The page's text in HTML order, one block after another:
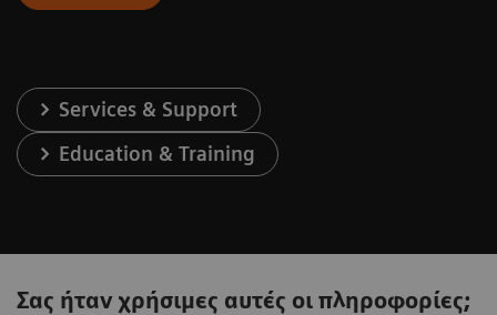
Services & Support
Education & Training
Σας ήταν χρήσιμες αυτές οι πληροφορίες;